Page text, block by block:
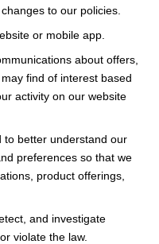
to our policies.
or mobile app.
about offers,
find of interest based
activity on our website
to better understand our
preferences so that we
product offerings,
and investigate
violate the law.